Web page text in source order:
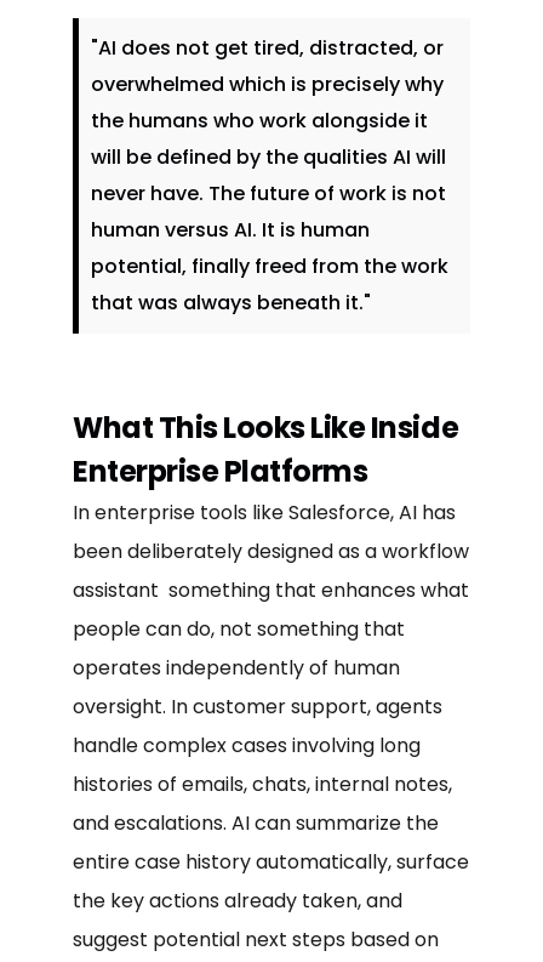
"AI does not get tired, distracted, or
overwhelmed which is precisely why
the humans who work alongside it
will be defined by the qualities AI will
never have. The future of work is not
human versus AI. It is human
potential, finally freed from the work
that was always beneath it."
What This Looks Like Inside
Enterprise Platforms
In enterprise tools like Salesforce, AI has
been deliberately designed as a workflow
assistant something that enhances what
people can do, not something that
operates independently of human
oversight. In customer support, agents
handle complex cases involving long
histories of emails, chats, internal notes,
and escalations. AI can summarize the
entire case history automatically, surface
the key actions already taken, and
suggest potential next steps based on